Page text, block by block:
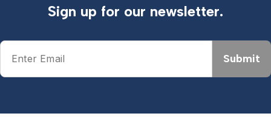
Sign up for our newsletter.
Submit